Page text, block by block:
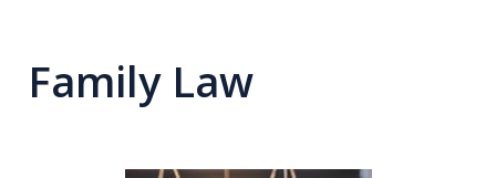
Family Law